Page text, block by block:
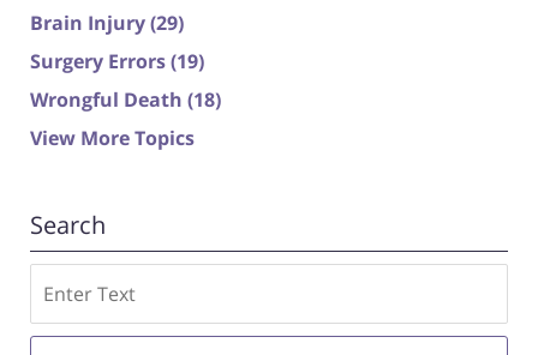
Brain Injury(29)
Surgery Errors(19)
Wrongful Death (18)
View More Topics
Search